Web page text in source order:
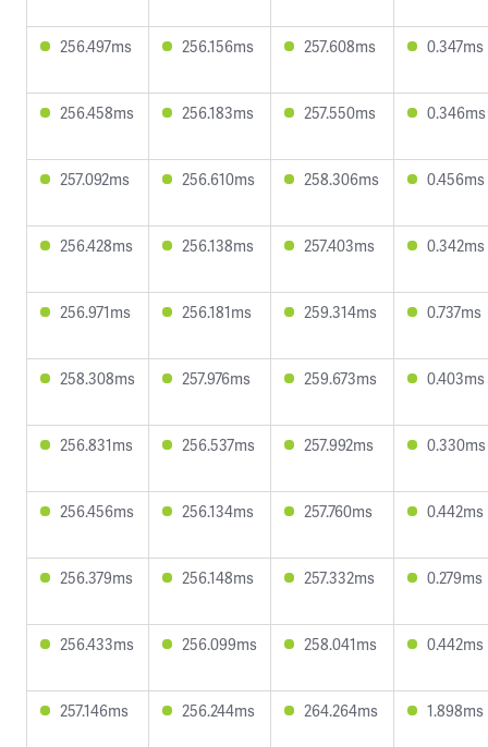
256.497ms 256.156ms 257.608ms 0.347ms
256.458ms 256.183ms 257.550ms 0.346ms
257.092ms 256.610ms 258.306ms 0.456ms
256.428ms 256.138ms 257.403ms 0.342ms
256.971ms 256.181ms 259.314ms 0.737ms
258.308ms 257.976ms 259.673ms 0.403ms
256.831ms 256.537ms 257.992ms 0.330ms
256.456ms 256.134ms 257.760ms 0.442ms
256.379ms 256.148ms 257.332ms 0.279ms
256.433ms 256.099ms 258.041ms 0.442ms
257.146ms 256.244ms 264.264ms 1.898ms